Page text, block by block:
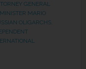
GENERAL
MARIO
OLIGARCHS,